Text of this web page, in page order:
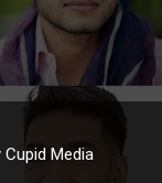
Media